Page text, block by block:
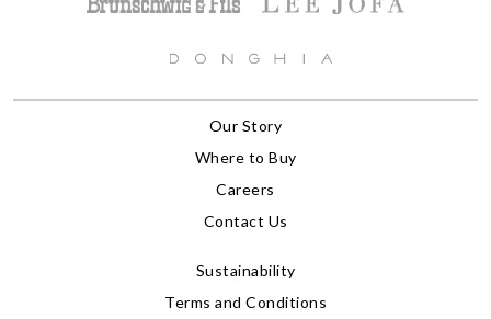
Our Story
Where to Buy
Careers
Contact Us
Sustainability
Terms and Conditions